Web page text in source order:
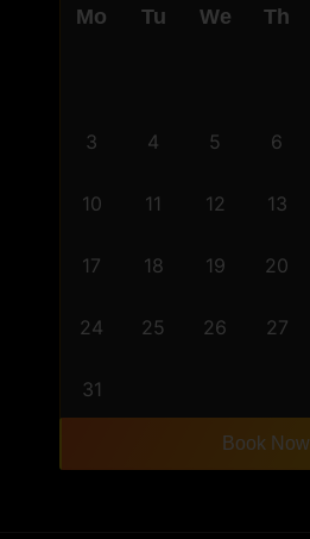
Mo Tu We Th
3 4 5 6
10 11 12 13
17 18 19 20
24 25 26 27
31
Book Now